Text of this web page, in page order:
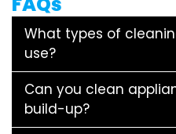
What types of
use?
Can you clean
build-up?